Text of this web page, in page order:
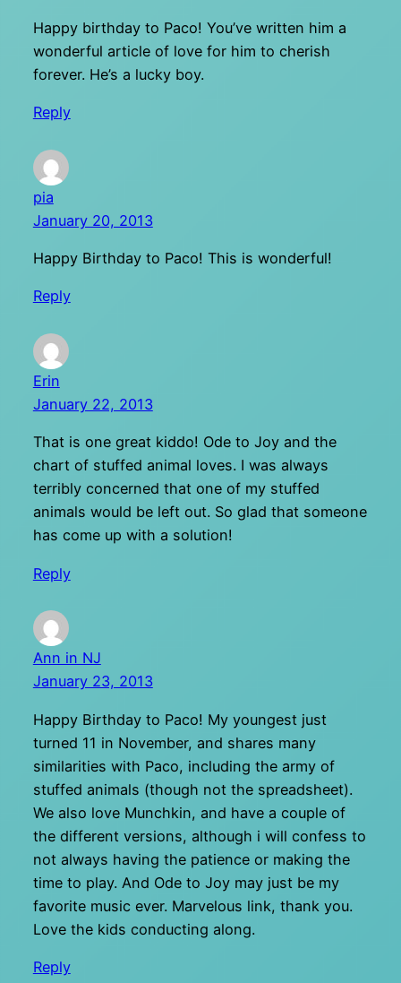
Happy birthday to Paco! You’ve written him a
wonderful article of love for him to cherish
forever. He’s a lucky boy.
Reply
pia
January 20, 2013
Happy Birthday to Paco! This is wonderful!
Reply
Erin
January 22, 2013
That is one great kiddo! Ode to Joy and the
chart of stuffed animal loves. I was always
terribly concerned that one of my stuffed
animals would be left out. So glad that someone
has come up with a solution!
Reply
Ann in NJ
January 23, 2013
Happy Birthday to Paco! My youngest just
turned 11 in November, and shares many
similarities with Paco, including the army of
stuffed animals (though not the spreadsheet).
We also love Munchkin, and have a couple of
the different versions, although i will confess to
not always having the patience or making the
time to play. And Ode to Joy may just be my
favorite music ever. Marvelous link, thank you.
Love the kids conducting along.
Reply